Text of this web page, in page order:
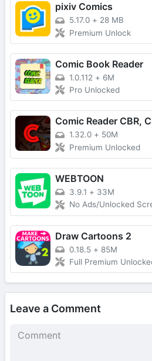
pixiv Comics
5.17.0 + 28 MB
Premium Unlock
Comic Book Reader
1.0.112 + 6M
Pro Unlocked
Comic Reader CBR,
1.32.0 + 50M
Premium Unlocked
WEBTOON
3.9.1 + 33M
No Ads/Unlocked
Draw Cartoons 2
0.18.5 + 85M
Full Premium
Leave a Comment